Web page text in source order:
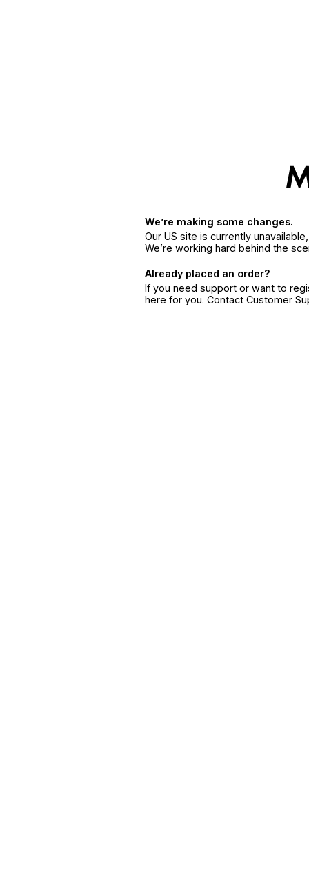
We’re making some changes.
Our US site is currently
We’re working hard behind the
Already placed an order?
If you need support or want to
here for you. Contact Customer